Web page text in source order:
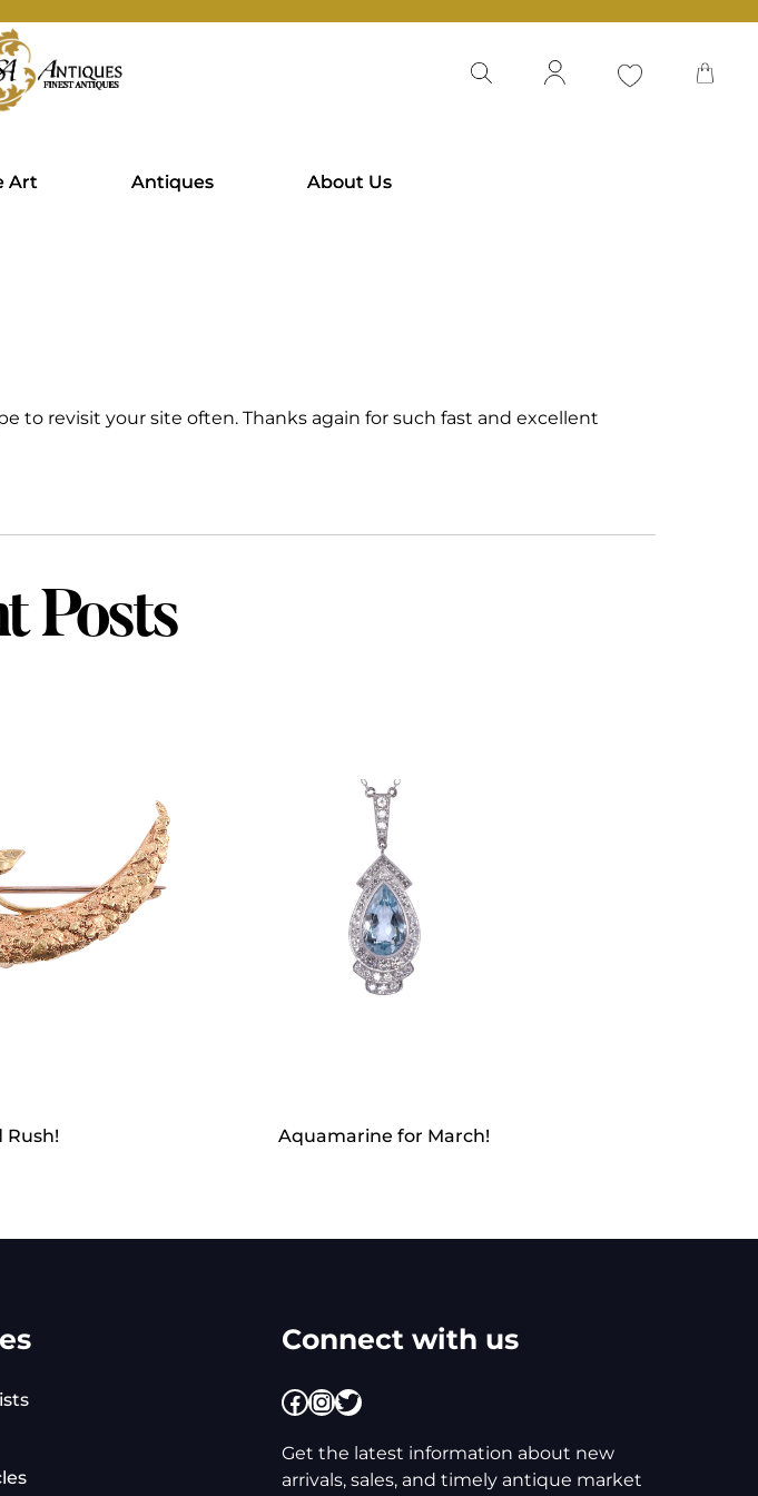
Art Antiques About Us
to revisit your site often. Thanks again for such fast and excellent
Posts
Rush! Aquamarine for March!
Connect with us
Facebook
Instagram
Twitter
Get the latest information about new
arrivals, sales, and timely antique market